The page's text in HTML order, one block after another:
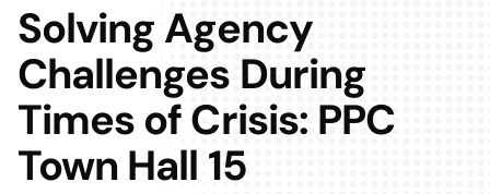
Solving Agency
Challenges During
Times of Crisis: PPC
Town Hall 15